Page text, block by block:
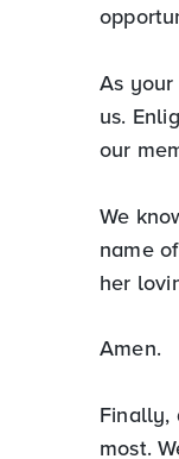
As
us.
our
We
name
her
Amen.
Finally,
most.